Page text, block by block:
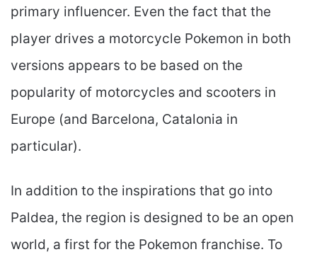
primary influencer. Even the fact that the
player drives a motorcycle Pokemon in both
versions appears to be based on the
popularity of motorcycles and scooters in
Europe (and Barcelona, Catalonia in
particular).
In addition to the inspirations that go into
Paldea, the region is designed to be an open
world, a first for the Pokemon franchise. To